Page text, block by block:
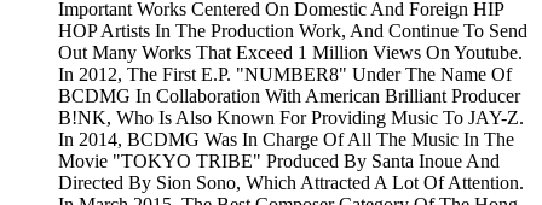
Important Works Centered On Domestic And Foreign HIP
HOP Artists In The Production Work, And Continue To Send
Out Many Works That Exceed 1 Million Views On Youtube.
In 2012, The First E.P. "NUMBER8" Under The Name Of
BCDMG In Collaboration With American Brilliant Producer
B!NK, Who Is Also Known For Providing Music To JAY-Z.
In 2014, BCDMG Was In Charge Of All The Music In The
Movie "TOKYO TRIBE" Produced By Santa Inoue And
Directed By Sion Sono, Which Attracted A Lot Of Attention.